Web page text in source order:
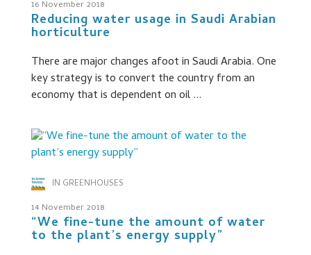
16 November 2018
Reducing water usage in Saudi Arabian
horticulture
There are major changes afoot in Saudi Arabia. One
key strategy is to convert the country from an
economy that is dependent on oil ...
IN GREENHOUSES
14 November 2018
“We fine-tune the amount of water
to the plant’s energy supply”